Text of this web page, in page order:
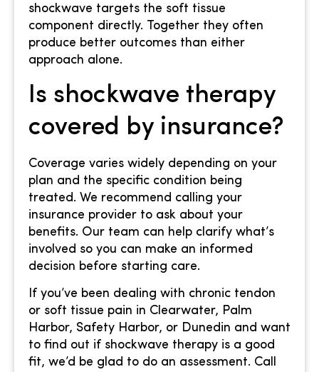
shockwave targets the soft tissue
component directly. Together they often
produce better outcomes than either
approach alone.
Is shockwave therapy
covered by insurance?
Coverage varies widely depending on your
plan and the specific condition being
treated. We recommend calling your
insurance provider to ask about your
benefits. Our team can help clarify what’s
involved so you can make an informed
decision before starting care.
If you’ve been dealing with chronic tendon
or soft tissue pain in Clearwater, Palm
Harbor, Safety Harbor, or Dunedin and want
to find out if shockwave therapy is a good
fit, we’d be glad to do an assessment. Call